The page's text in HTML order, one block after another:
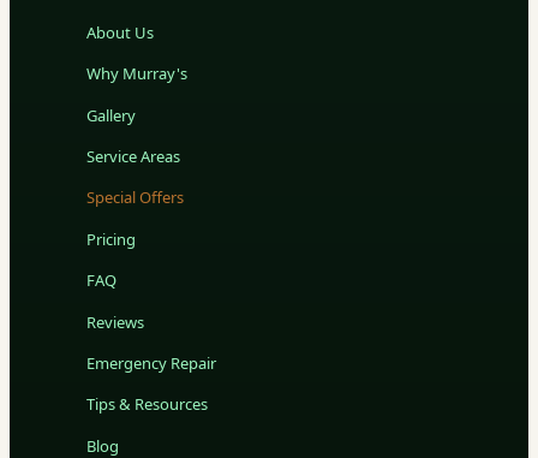
About Us
Why Murray's
Gallery
Service Areas
Special Offers
Pricing
FAQ
Reviews
Emergency Repair
Tips & Resources
Blog